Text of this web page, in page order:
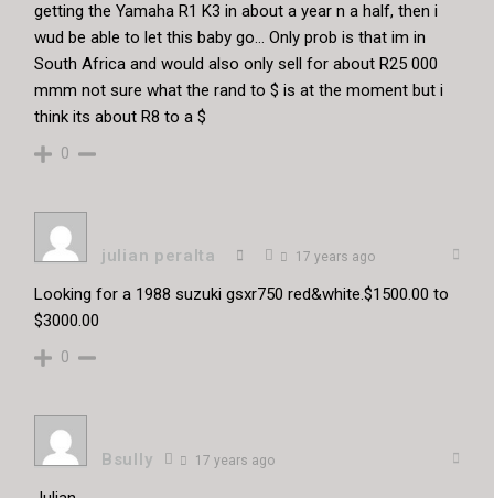
getting the Yamaha R1 K3 in about a year n a half, then i
wud be able to let this baby go… Only prob is that im in
South Africa and would also only sell for about R25 000
mmm not sure what the rand to $ is at the moment but i
think its about R8 to a $
0
julian peralta 17 years ago
Looking for a 1988 suzuki gsxr750 red&white.$1500.00 to
$3000.00
0
Bsully 17 years ago